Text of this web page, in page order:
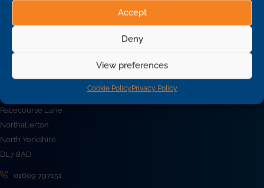
Accept
Deny
View preferences
Cookie PolicyPrivacy Policy
Back To News
Racecourse Lane
Northallerton
North Yorkshire
DL7 8AD
01609 797151